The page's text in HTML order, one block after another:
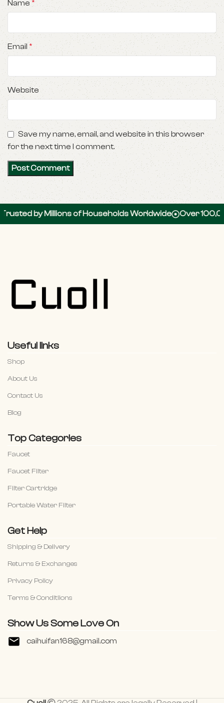
Name *
Email *
Website
Save my name, email, and website in this browser
for the next time I comment.
Millions of Households Worldwide Over 100,000 5-
Useful links
Shop
About Us
Contact Us
Blog
Top Categories
Faucet
Faucet Filter
Filter Cartridge
Portable Water Filter
Get Help
Shipping & Delivery
Returns & Exchanges
Privacy Policy
Terms & Conditiions
Show Us Some Love On
caihuifan168@gmail.com